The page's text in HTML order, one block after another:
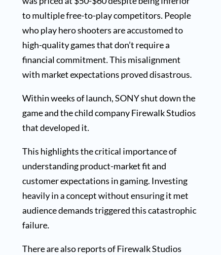
to multiple free-to-play competitors. People
who play hero shooters are accustomed to
high-quality games that don’t require a
financial commitment. This misalignment
with market expectations proved disastrous.
Within weeks of launch, SONY shut down the
game and the child company Firewalk Studios
that developed it.
This highlights the critical importance of
understanding product-market fit and
customer expectations in gaming. Investing
heavily in a concept without ensuring it met
audience demands triggered this catastrophic
failure.
There are also reports of Firewalk Studios